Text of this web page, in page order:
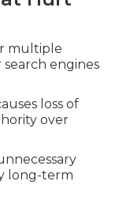
multiple
engines
loss of
over
long-term